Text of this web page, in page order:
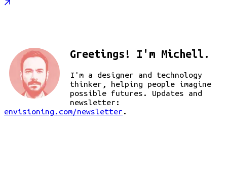
Greetings! I'm Michell.
I'm a designer and technology
thinker, helping people imagine
possible futures. Updates and
newsletter:
envisioning.com/newsletter .